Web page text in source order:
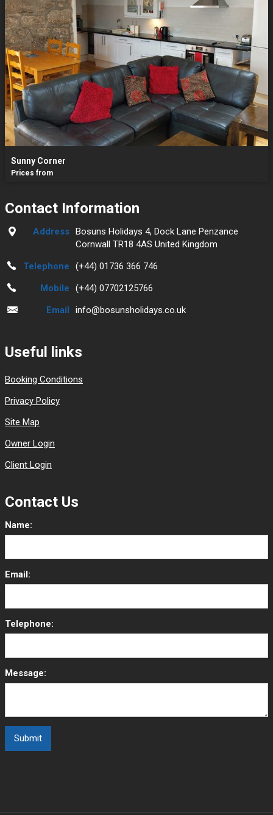
Sunny Corner
Prices from
Contact Information
Address Bosuns Holidays 4, Dock Lane Penzance
Cornwall TR18 4AS United Kingdom
Telephone
(+44) 01736 366 746
Mobile
(+44) 07702125766
Email
info@bosunsholidays.co.uk
Useful links
Booking Conditions
Privacy Policy
Site Map
Owner Login
Client Login
Contact Us
Name:
Email:
Telephone:
Message: